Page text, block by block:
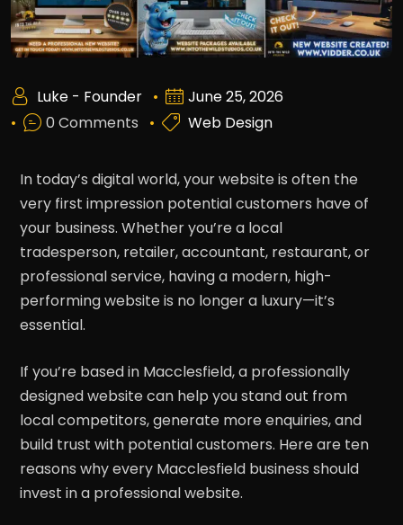
Luke - Founder
June 25, 2026
0 Comments
Web Design
In today’s digital world, your website is often the
very first impression potential customers have of
your business. Whether you’re a local
tradesperson, retailer, accountant, restaurant, or
professional service, having a modern, high-
performing website is no longer a luxury—it’s
essential.
If you’re based in Macclesfield, a professionally
designed website can help you stand out from
local competitors, generate more enquiries, and
build trust with potential customers. Here are ten
reasons why every Macclesfield business should
invest in a professional website.